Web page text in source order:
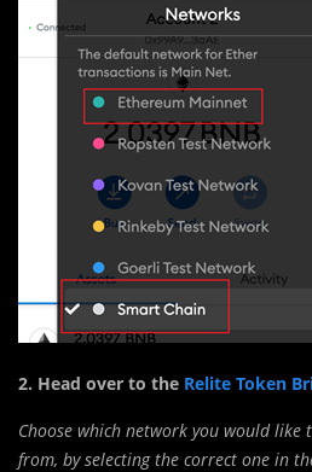
2. Head over to the Relite Token
Choose which network you would like
from, by selecting the correct one in